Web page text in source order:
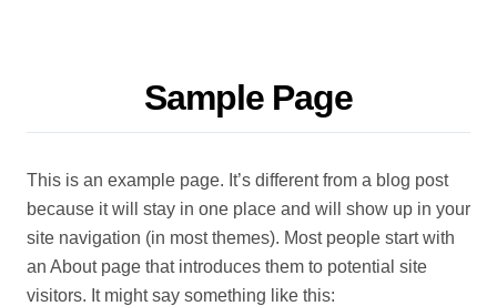
Sample Page
This is an example page. It’s different from a blog post
because it will stay in one place and will show up in your
site navigation (in most themes). Most people start with
an About page that introduces them to potential site
visitors. It might say something like this: